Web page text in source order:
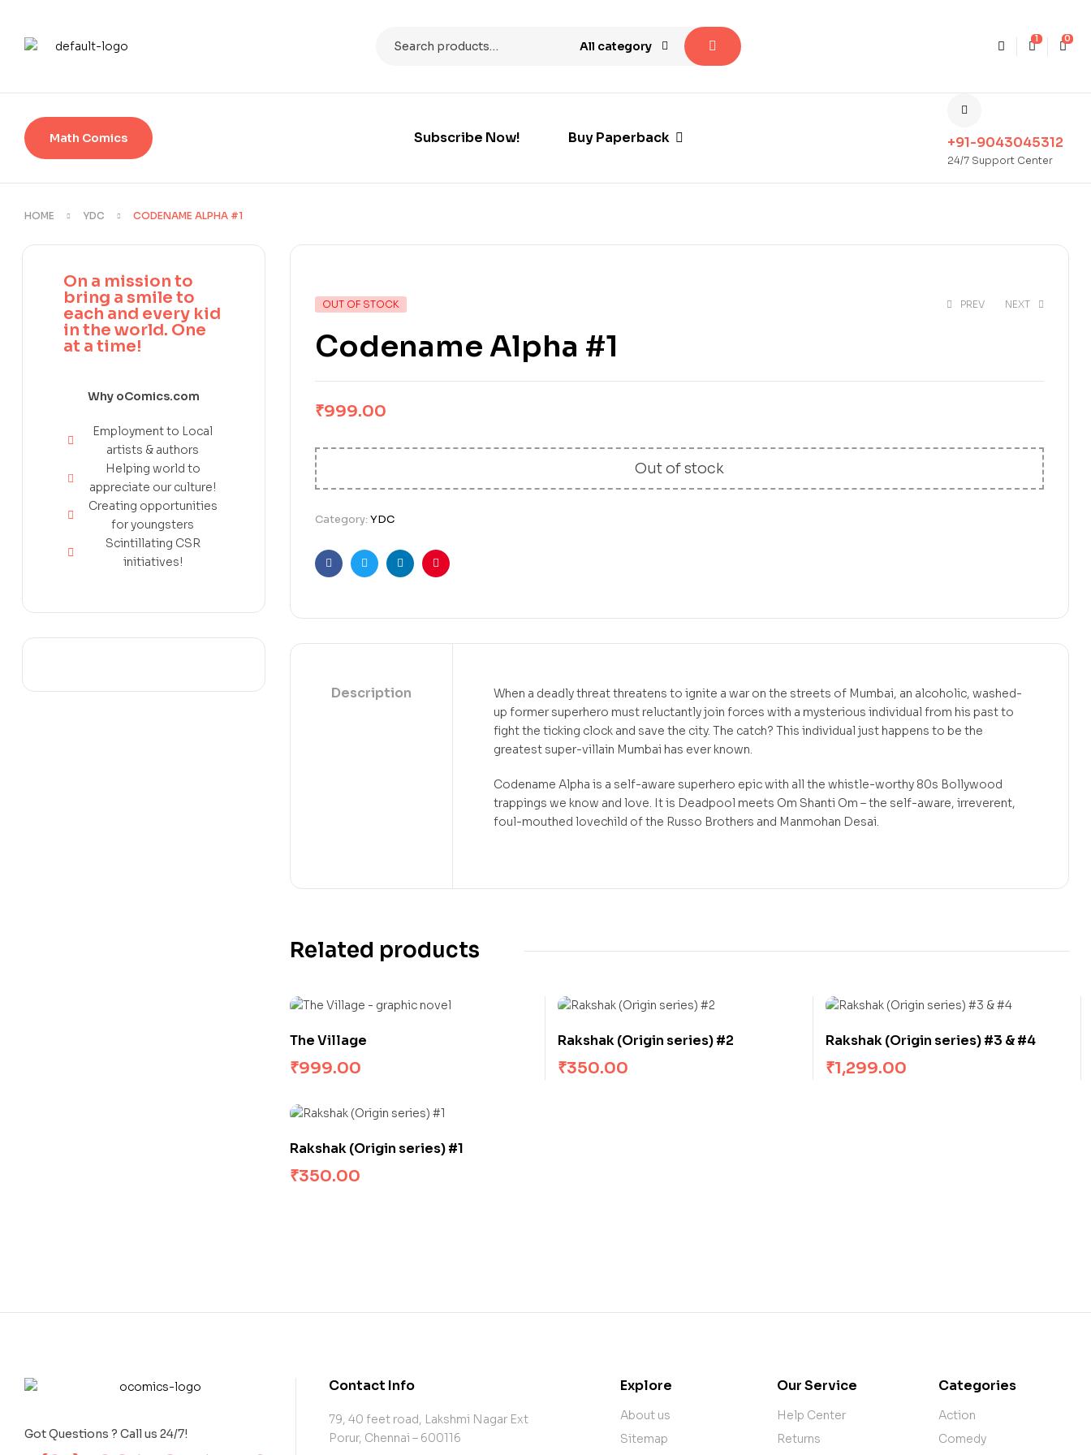
All category
1 0
Math Comics Subscribe Now! Buy Paperback +91-9043045312
24/7 Support Center
HOME YDC CODENAME ALPHA #1
OUT OF STOCK PREV NEXT
Codename Alpha #1
₹999.00
Out of stock
Category: YDC
FacebookTwitterLinkedinPinterest
Description
When a deadly threat threatens to ignite a war on the streets of Mumbai, an alcoholic, washed-
up former superhero must reluctantly join forces with a mysterious individual from his past to
fight the ticking clock and save the city. The catch? This individual just happens to be the
greatest super-villain Mumbai has ever known.
Codename Alpha is a self-aware superhero epic with all the whistle-worthy 80s Bollywood
trappings we know and love. It is Deadpool meets Om Shanti Om – the self-aware, irreverent,
foul-mouthed lovechild of the Russo Brothers and Manmohan Desai.
Related products
The Village
₹999.00
Rakshak (Origin series) #2
₹350.00
Rakshak (Origin series) #3 & #4
₹1,299.00
Rakshak (Origin series) #1
₹350.00
On a mission to
bring a smile to
each and every kid
in the world. One
at a time!
Why oComics.com
Employment to Local
artists & authors
Helping world to
appreciate our culture!
Creating opportunities
for youngsters
Scintillating CSR
initiatives!
Got Questions ? Call us 24/7!
Contact Info
79, 40 feet road, Lakshmi Nagar Ext
Porur, Chennai – 600116
Explore
About us
Sitemap
Our Service
Help Center
Returns
Categories
Action
Comedy